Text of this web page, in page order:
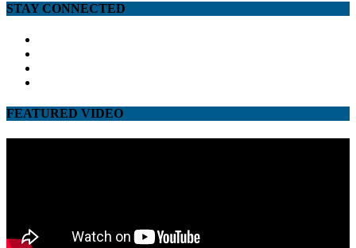
STAY CONNECTED
FEATURED VIDEO